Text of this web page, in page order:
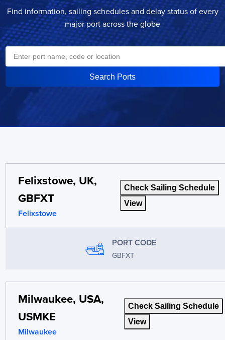
Find information, sailing schedules and delay status of every
major port across the globe
Search Ports
PORT CODE
GBFXT
Felixstowe, UK,
GBFXT
Felixstowe
Check Sailing Schedule
View
Milwaukee, USA,
USMKE
Milwaukee
Check Sailing Schedule
View